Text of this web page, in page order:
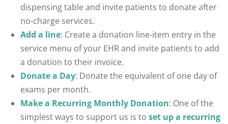
dispensing table and invite patients to donate after
no-charge services.
Add a line: Create a donation line-item entry in the
service menu of your EHR and invite patients to add
a donation to their invoice.
Donate a Day: Donate the equivalent of one day of
exams per month.
Make a Recurring Monthly Donation: One of the
simplest ways to support us is to set up a recurring